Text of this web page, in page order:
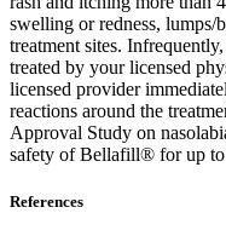
swelling or redness, lumps/
treatment sites.
treated by your licensed
licensed provider
reactions around the
Approval Study on
safety of Bellafill® for up to
References